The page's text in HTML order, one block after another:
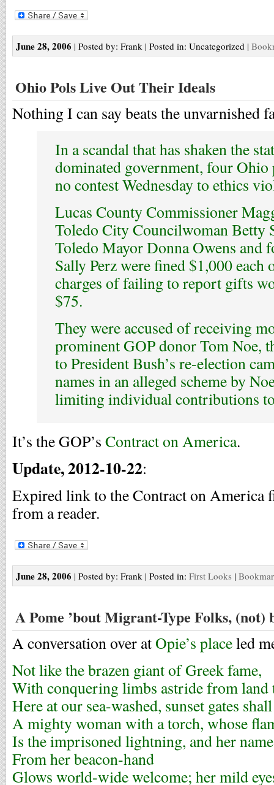
June 28, 2006 | Posted by: Frank | Posted in: Uncategorized |
Ohio Pols Live Out Their Ideals
Nothing I can say beats the unvarnished
In a scandal that has shaken the
dominated government, four
no contest Wednesday to ethics
Lucas County Commissioner
Toledo City Councilwoman Betty
Toledo Mayor Donna Owens and
Sally Perz were fined $1,000 each
charges of failing to report gifts
$75.
They were accused of receiving
prominent GOP donor Tom Noe,
to President Bush’s re-election
names in an alleged scheme by
limiting individual contributions
It’s the GOP’s Contract on America.
Update, 2012-10-22:
Expired link to the Contract on America
from a reader.
June 28, 2006 | Posted by: Frank | Posted in: First Looks |
A Pome ’bout Migrant-Type Folks, (not)
A conversation over atOpie’s placeled
Not like the brazen giant of Greek fame,
With conquering limbs astride from land
Here at our sea-washed, sunset gates
A mighty woman with a torch, whose
Is the imprisoned lightning, and her
From her beacon-hand
Glows world-wide welcome; her mild